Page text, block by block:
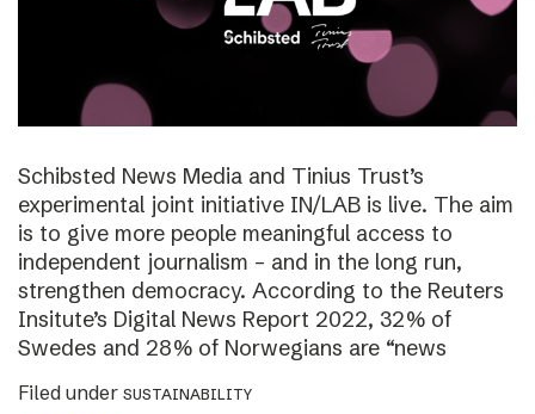
Schibsted News Media and Tinius Trust’s
experimental joint initiative IN/LAB is live. The aim
is to give more people meaningful access to
independent journalism – and in the long run,
strengthen democracy. According to the Reuters
Insitute’s Digital News Report 2022, 32% of
Swedes and 28% of Norwegians are “news
Filed under SUSTAINABILITY